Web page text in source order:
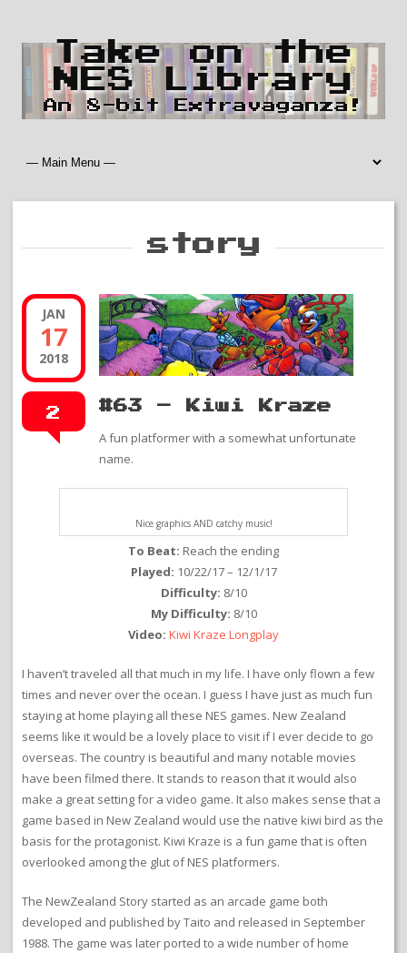
Take on the
NES Library
An 8-bit Extravaganza!
story
JAN
17
2018
2 #63 – Kiwi Kraze
A fun platformer with a somewhat unfortunate
name.
Nice graphics AND catchy music!
To Beat: Reach the ending
Played: 10/22/17 – 12/1/17
Difficulty: 8/10
My Difficulty: 8/10
Video: Kiwi Kraze Longplay
I haven’t traveled all that much in my life. I have only flown a few
times and never over the ocean. I guess I have just as much fun
staying at home playing all these NES games. New Zealand
seems like it would be a lovely place to visit if I ever decide to go
overseas. The country is beautiful and many notable movies
have been filmed there. It stands to reason that it would also
make a great setting for a video game. It also makes sense that a
game based in New Zealand would use the native kiwi bird as the
basis for the protagonist. Kiwi Kraze is a fun game that is often
overlooked among the glut of NES platformers.
The NewZealand Story started as an arcade game both
developed and published by Taito and released in September
1988. The game was later ported to a wide number of home